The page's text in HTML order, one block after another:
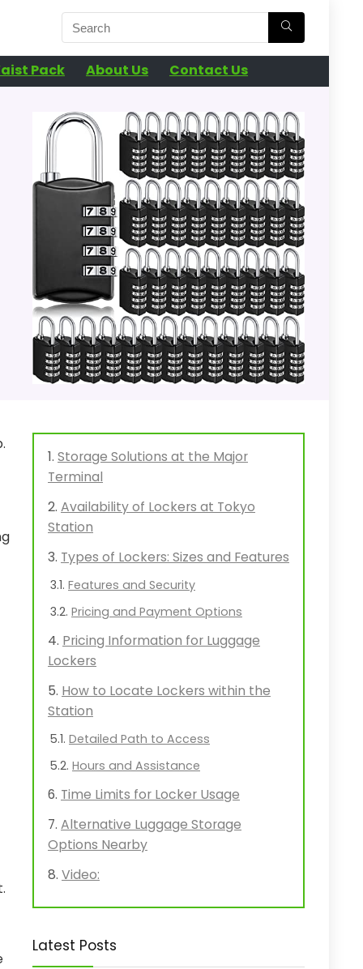
Pack About Us Contact Us
Storage Solutions at the Major
Terminal
Availability of Lockers at Tokyo
Station
Types of Lockers: Sizes and Features
Features and Security
Pricing and Payment Options
Pricing Information for Luggage
Lockers
How to Locate Lockers within the
Station
Detailed Path to Access
Hours and Assistance
Time Limits for Locker Usage
Alternative Luggage Storage
Options Nearby
Video:
Latest Posts